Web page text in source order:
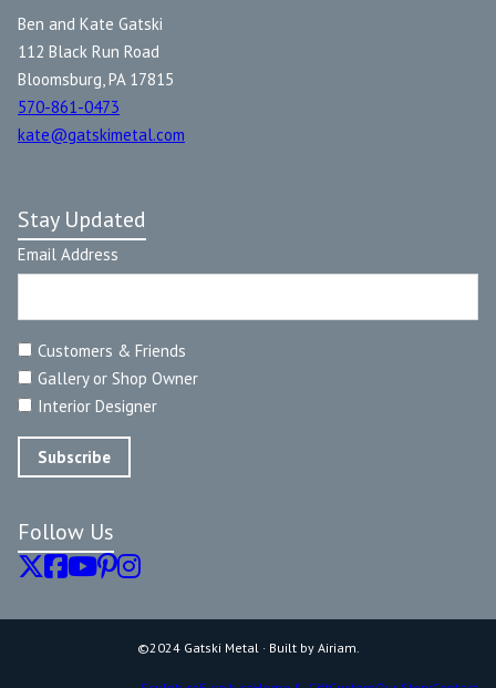
Ben and Kate Gatski
112 Black Run Road
Bloomsburg, PA 17815
570-861-0473
kate@gatskimetal.com
Stay Updated
Email Address
Customers & Friends
Gallery or Shop Owner
Interior Designer
Follow Us
©2024 Gatski Metal · Built by Airiam.